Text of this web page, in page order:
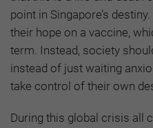
point in Singapore’s
their hope on a vaccine,
term. Instead, society
instead of just waiting
take control of their own
During this global crisis all